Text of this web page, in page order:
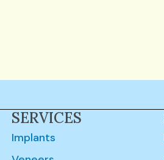
SERVICES
Implants